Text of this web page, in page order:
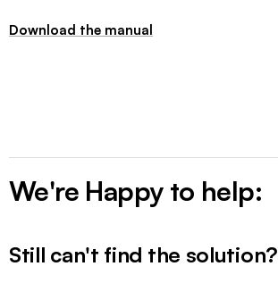
Download the manual
We're Happy to help:
Still can't find the solution?